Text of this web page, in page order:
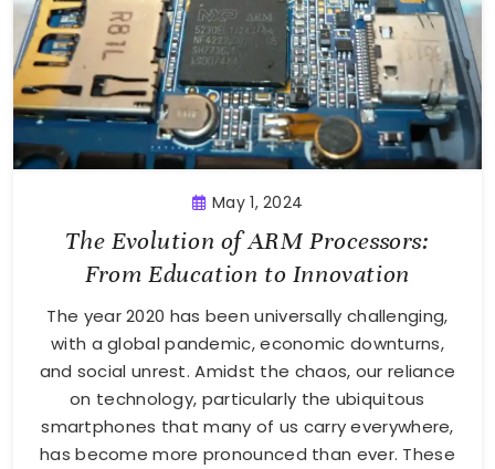
May 1, 2024
The Evolution of ARM Processors:
From Education to Innovation
The year 2020 has been universally challenging,
with a global pandemic, economic downturns,
and social unrest. Amidst the chaos, our reliance
on technology, particularly the ubiquitous
smartphones that many of us carry everywhere,
has become more pronounced than ever. These